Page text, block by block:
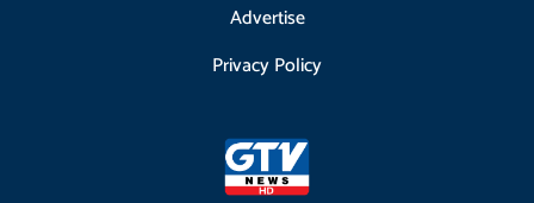
Advertise
Privacy Policy